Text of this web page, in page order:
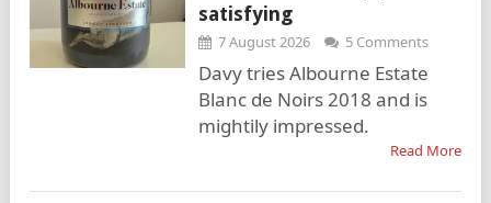
satisfying
7 August 2026 5 Comments
Davy tries Albourne Estate
Blanc de Noirs 2018 and is
mightily impressed.
Read More